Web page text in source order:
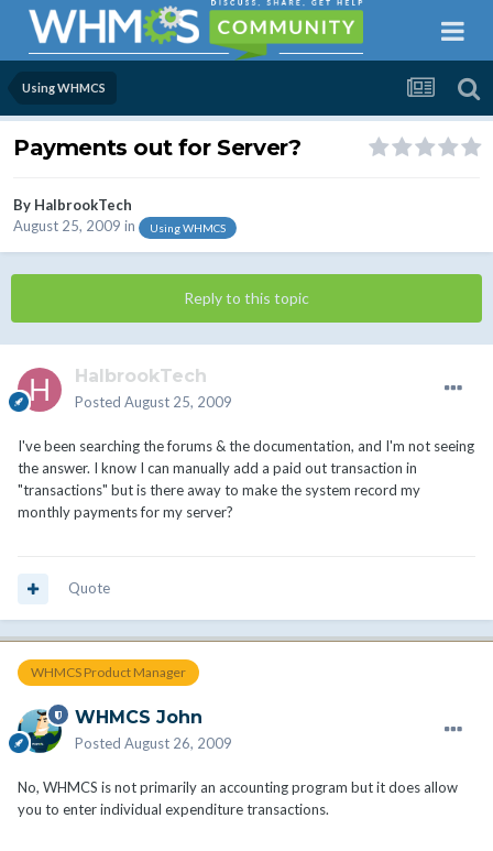
Using WHMCS
Payments out for Server?
By HalbrookTech
August 25, 2009 in Using WHMCS
Reply to this topic
HalbrookTech
Posted August 25, 2009
I've been searching the forums & the documentation, and I'm not seeing
the answer. I know I can manually add a paid out transaction in
"transactions" but is there away to make the system record my
monthly payments for my server?
Quote
WHMCS Product Manager
WHMCS John
Posted August 26, 2009
No, WHMCS is not primarily an accounting program but it does allow
you to enter individual expenditure transactions.